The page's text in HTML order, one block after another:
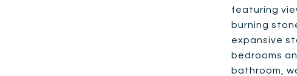
featuring
burning
expansive
bedrooms
bathroom,